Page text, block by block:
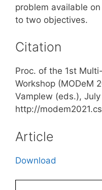
problem available
to two objectives.
Citation
Proc. of the 1st
Workshop (MODeM
Vamplew (eds.),
http://
Article
Download